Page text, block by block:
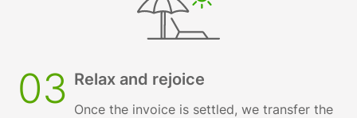
03 Relax and rejoice
Once the invoice is settled, we transfer the